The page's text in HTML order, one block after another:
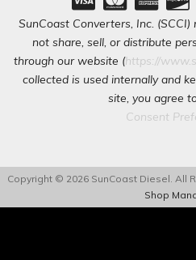
SunCoast Converters, Inc.
not share, sell, or distribute
through our website (https://
collected is used internally and
site, you agree
Consent
Copyright © 2026 SunCoast Diesel. All
Shop